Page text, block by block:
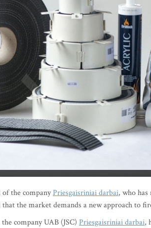
of the companyPriesgaisriniai darbai, who has
the market demands a new approach to
company UAB (JSC) Priesgaisriniai darbai,